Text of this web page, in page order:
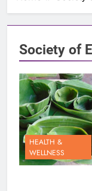
Society of
HEALTH &
WELLNESS